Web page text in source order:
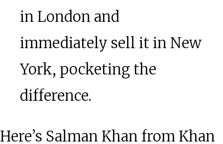
in London and
immediately sell it in New
York, pocketing the
difference.
Here’s Salman Khan from Khan